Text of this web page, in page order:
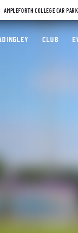
AMPLEFORTH COLLEGE CAR
CLUB